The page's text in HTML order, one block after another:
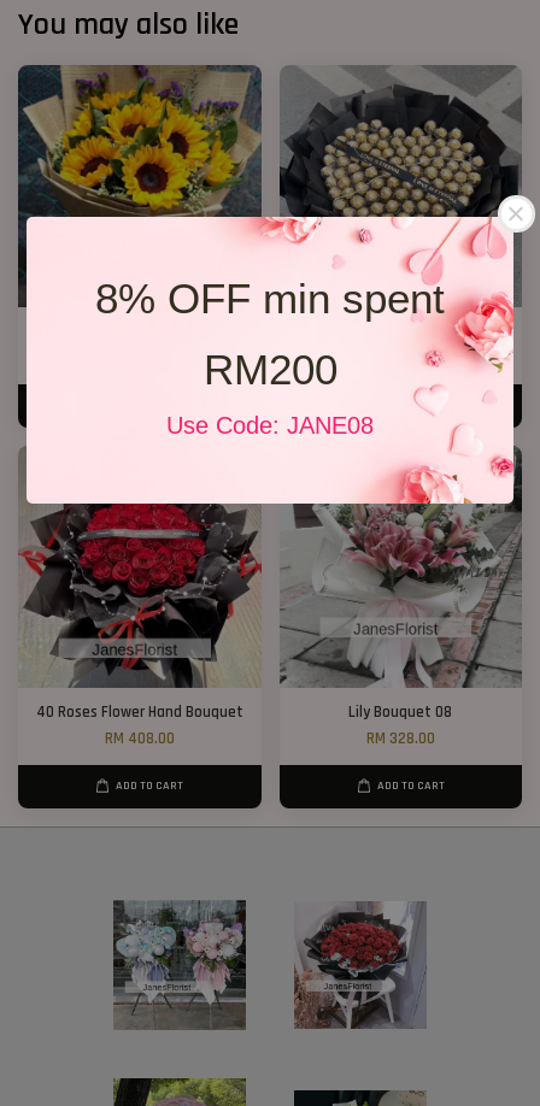
8% OFF min spent
RM200
Use Code: JANE08
You may also like
P11 99 Chocolate Bouquet
RM 928.00
ADD TO CART
40 Roses Flower Hand Bouquet
RM 408.00
ADD TO CART
Lily Bouquet 08
RM 328.00
ADD TO CART